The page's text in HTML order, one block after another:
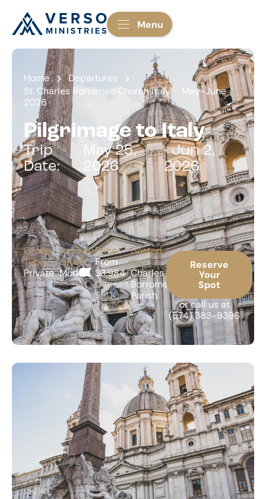
Menu
Home
Departures
St. Charles Borromeo Church Italy – May-June
2026
Pilgrimage to Italy
Trip
Date:
May 25,
2026
- Jun 2,
2026
Group
Type
Private
Activity
Level
Moderate
Price
From
$3,984
Deposit
$500
Hosted
by
Charles
Borromeo
Parish
Reserve
Your
Spot
or call us at
(574) 383-9396